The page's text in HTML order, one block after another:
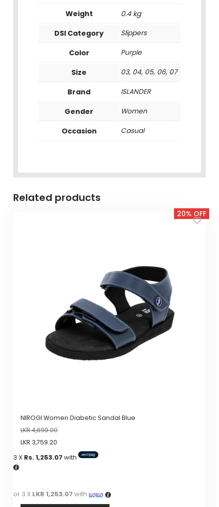
Weight
0.4 kg
DSI Category
Slippers
Color Purple
Size 03, 04, 05, 06, 07
Brand ISLANDER
Gender Women
Occasion Casual
Related products
20% OFF
NIROGI Women Diabetic Sandal Blue
LKR4,699.00
LKR 3,759.20
3 X Rs. 1,253.07 with
or 3 X LKR 1,253.07 with